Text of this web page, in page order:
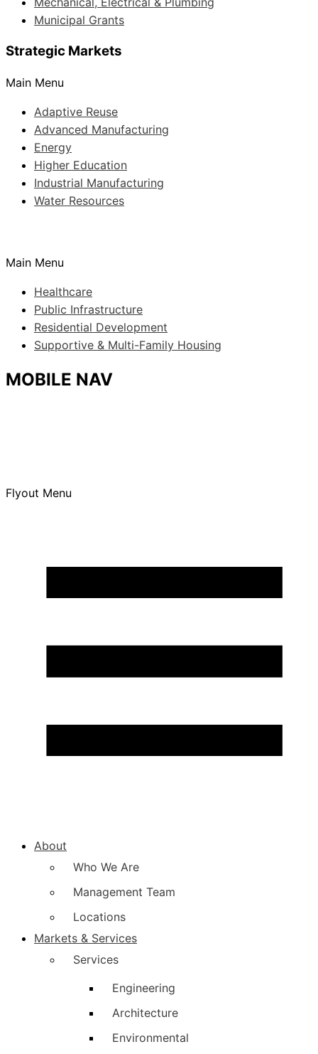
Municipal Grants
Strategic Markets
Main Menu
Adaptive Reuse
Advanced Manufacturing
Energy
Higher Education
Industrial Manufacturing
Water Resources
Main Menu
Healthcare
Public Infrastructure
Residential Development
Supportive & Multi-Family Housing
MOBILE NAV
Flyout Menu
About
Who We Are
Management Team
Locations
Markets & Services
Services
Engineering
Architecture
Environmental